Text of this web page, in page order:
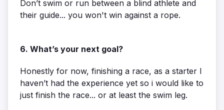
Don’t swim or run between a blind athlete and
their guide... you won't win against a rope.
6. What’s your next goal?
Honestly for now, finishing a race, as a starter I
haven’t had the experience yet so i would like to
just finish the race... or at least the swim leg.